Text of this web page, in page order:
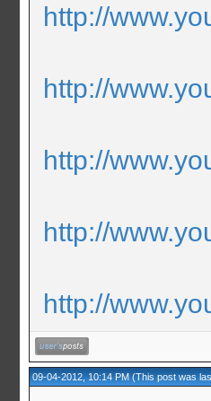
http://
http://
http://
http://
http://
09-04-2012, 10:14 PM(This post was